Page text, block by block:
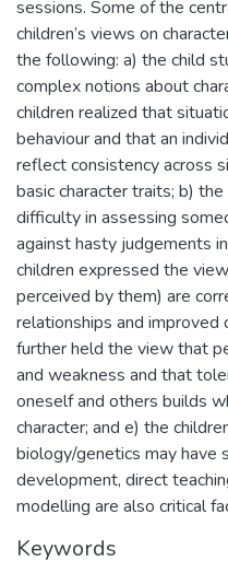
sessions. Some of the
children’s views on
the following: a) the child
complex notions about
children realized that
behaviour and that an
reflect consistency across
basic character traits; b)
difficulty in assessing
against hasty judgements
children expressed the
perceived by them) are
relationships and
further held the view that
and weakness and that
oneself and others builds
character; and e) the
biology/genetics may have
development, direct
modelling are also critical
Keywords